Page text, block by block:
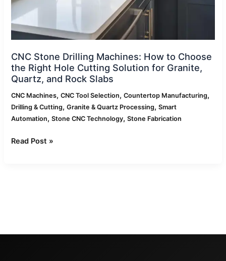
CNC Stone Drilling Machines: How to Choose
the Right Hole Cutting Solution for Granite,
Quartz, and Rock Slabs
CNC Machines,CNC Tool Selection,Countertop Manufacturing,
Drilling & Cutting,Granite & Quartz Processing,Smart
Automation,Stone CNC Technology,Stone Fabrication
Solution
for
Granite,
Quartz,
and
Rock
Slabs
Read Post »